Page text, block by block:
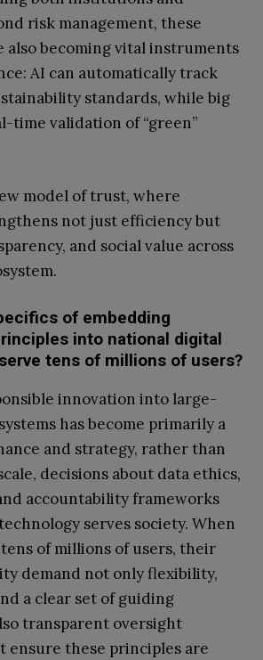
risk management, these
also becoming vital instruments
AI can automatically track
standards, while big
time validation of “green”
model of trust, where
not just efficiency but
and social value across
of embedding
into national digital
tens of millions of users?
innovation into large-
has become primarily a
and strategy, rather than
decisions about data ethics,
accountability frameworks
serves society. When
of millions of users, their
demand not only flexibility,
a clear set of guiding
transparent oversight
ensure these principles are